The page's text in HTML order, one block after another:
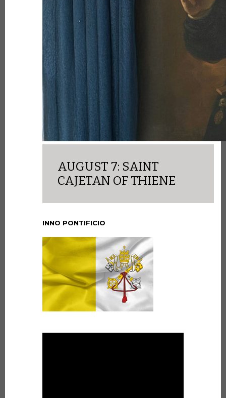
AUGUST 7: SAINT
CAJETAN OF THIENE
INNO PONTIFICIO